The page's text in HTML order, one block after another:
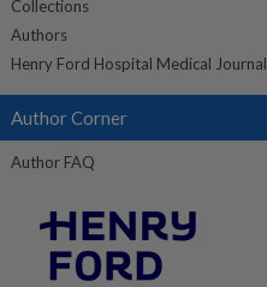
Collections
Authors
Henry Ford Hospital Medical Journal
Author Corner
Author FAQ